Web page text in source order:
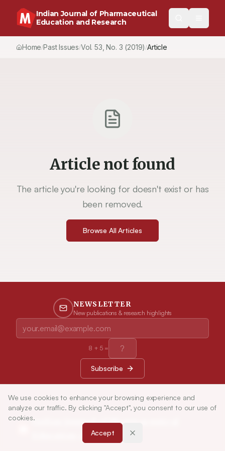
Indian Journal of Pharmaceutical
Education and Research
Home/Past Issues/Vol.53 , No. 3 (2019) /Article
Article not found
The article you're looking for doesn't exist or has
been removed.
Browse All Articles
NEWSLETTER
New publications & research highlights
8 + 5 =
Subscribe
Indian Journal of Pharmaceutical
Education and Research
We use cookies to enhance your browsing experience and
analyze our traffic. By clicking "Accept", you consent to our use of
cookies.
Accept